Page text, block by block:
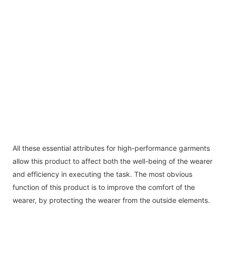
All these essential attributes for high-performance garments
allow this product to affect both the well-being of the wearer
and efficiency in executing the task. The most obvious
function of this product is to improve the comfort of the
wearer, by protecting the wearer from the outside elements.